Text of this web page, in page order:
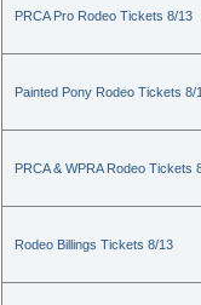
PRCA Pro Rodeo Tickets 8/13
Painted Pony Rodeo Tickets 8/
PRCA & WPRA Rodeo Tickets
Rodeo Billings Tickets 8/13